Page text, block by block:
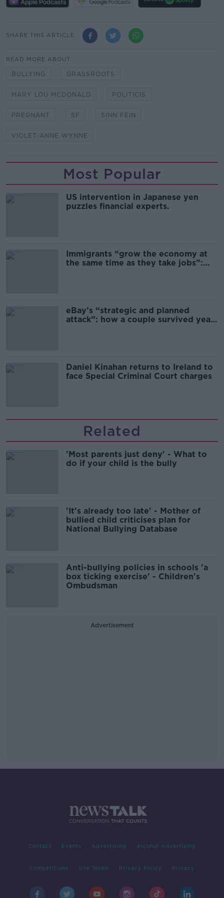
SHARE THIS ARTICLE
READ MORE ABOUT
BULLYING GRASSROOTS
MARY LOU MCDONALD POLITICIS
PREGNANT SF SINN FEIN
VIOLET-ANNE WYNNE
Most Popular
US intervention in Japanese yen
puzzles financial experts.
Immigrants “grow the economy at
the same time as they take jobs”:
eBay’s “strategic and planned
attack”: how a couple survived years
Daniel Kinahan returns to Ireland to
face Special Criminal Court charges
Related
'Most parents just deny' - What to
do if your child is the bully
'It's already too late' - Mother of
bullied child criticises plan for
National Bullying Database
Anti-bullying policies in schools 'a
box ticking exercise' - Children's
Ombudsman
Advertisement
Contact Events Advertising Alcohol Advertising
Competitions Site Terms Privacy Policy Privacy